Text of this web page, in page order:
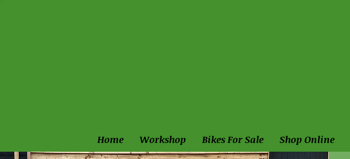
Home Workshop Bikes For Sale Shop Online